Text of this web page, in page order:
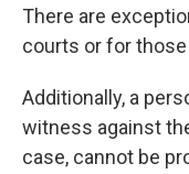
There are
courts or for
Additionally, a
witness against
case, cannot be